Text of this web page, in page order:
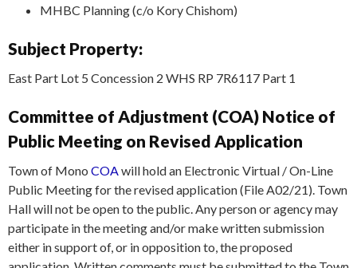
MHBC Planning (c/o Kory Chishom)
Subject Property:
East Part Lot 5 Concession 2 WHS RP 7R6117 Part 1
Committee of Adjustment (COA) Notice of
Public Meeting on Revised Application
Town of Mono COAwill hold an Electronic Virtual / On-Line
Public Meeting for the revised application (File A02/21). Town
Hall will not be open to the public. Any person or agency may
participate in the meeting and/or make written submission
either in support of, or in opposition to, the proposed